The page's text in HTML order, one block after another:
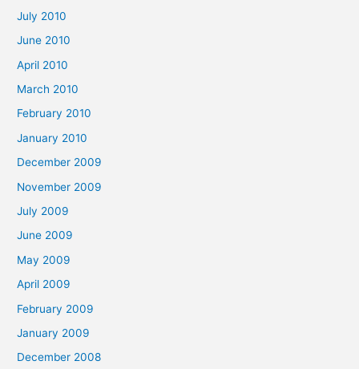
July 2010
June 2010
April 2010
March 2010
February 2010
January 2010
December 2009
November 2009
July 2009
June 2009
May 2009
April 2009
February 2009
January 2009
December 2008